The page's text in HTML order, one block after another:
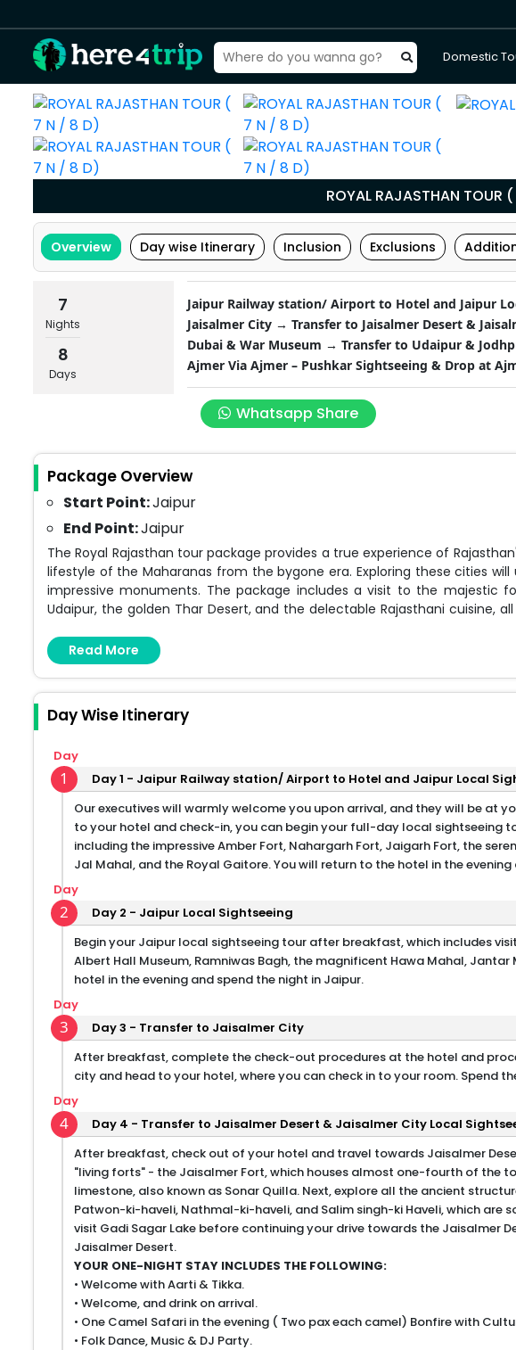
Domestic
ROYAL RAJASTHAN TOUR
Overview Day wise Itinerary Inclusion Exclusions
7
Nights
8
Days
Jaipur Railway station/ Airport to Hotel and Jaipur
Jaisalmer City → Transfer to Jaisalmer Desert &
Dubai & War Museum → Transfer to Udaipur &
Ajmer Via Ajmer – Pushkar Sightseeing & Drop at
Whatsapp Share
Package Overview
Start Point:Jaipur
End Point:Jaipur
The Royal Rajasthan tour package provides a true experience of
lifestyle of the Maharanas from the bygone era. Exploring these cities
impressive monuments. The package includes a visit to the majestic
Udaipur, the golden Thar Desert, and the delectable Rajasthani cuisine,
Read More
Day Wise Itinerary
1
Day
Day 1 - Jaipur Railway station/ Airport to Hotel and Jaipur Local
Our executives will warmly welcome you upon arrival, and they will be at
to your hotel and check-in, you can begin your full-day local sightseeing
including the impressive Amber Fort, Nahargarh Fort, Jaigarh Fort, the
Jal Mahal, and the Royal Gaitore. You will return to the hotel in the
2
Day
Day 2 - Jaipur Local Sightseeing
Begin your Jaipur local sightseeing tour after breakfast, which includes
Albert Hall Museum, Ramniwas Bagh, the magnificent Hawa Mahal,
hotel in the evening and spend the night in Jaipur.
3
Day
Day 3 - Transfer to Jaisalmer City
After breakfast, complete the check-out procedures at the hotel and
city and head to your hotel, where you can check in to your room. Spend
4
Day
Day 4 - Transfer to Jaisalmer Desert & Jaisalmer City Local
After breakfast, check out of your hotel and travel towards Jaisalmer
"living forts" - the Jaisalmer Fort, which houses almost one-fourth of the
limestone, also known as Sonar Quilla. Next, explore all the ancient
Patwon-ki-haveli, Nathmal-ki-haveli, and Salim singh-ki Haveli, which are
visit Gadi Sagar Lake before continuing your drive towards the Jaisalmer
Jaisalmer Desert.
YOUR ONE-NIGHT STAY INCLUDES THE FOLLOWING:
• Welcome with Aarti & Tikka.
• Welcome, and drink on arrival.
• One Camel Safari in the evening ( Two pax each camel) Bonfire with
• Folk Dance, Music & DJ Party.